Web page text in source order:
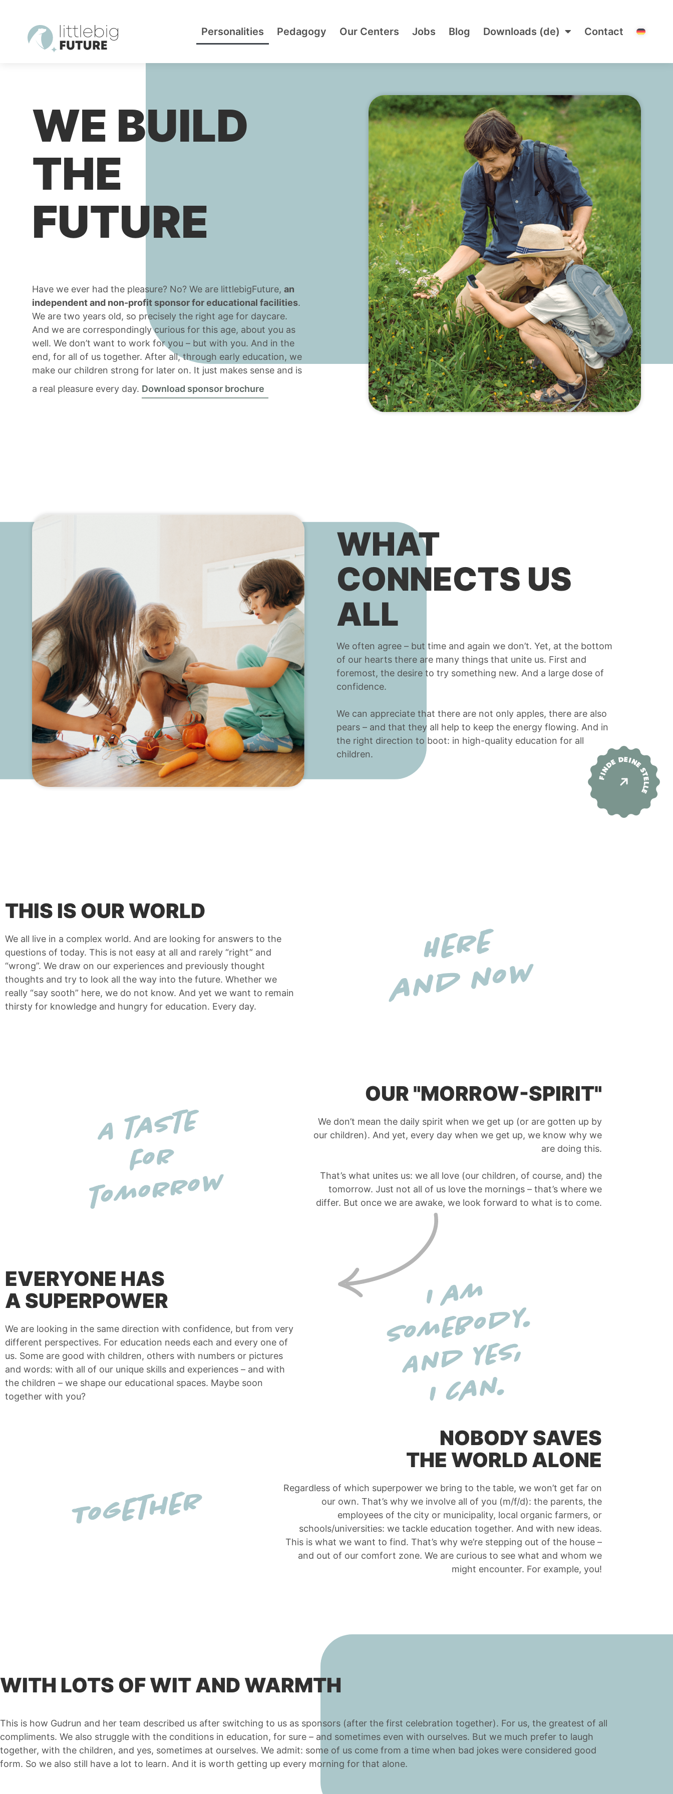
Personalities Pedagogy Our Centers Jobs Blog Downloads (de) Contact
WE BUILD
THE
FUTURE
Have we ever had the pleasure? No? We are littlebigFuture, an
independent and non-profit sponsor for educational facilities.
We are two years old, so precisely the right age for daycare.
And we are correspondingly curious for this age, about you as
well. We don’t want to work for you – but with you. And in the
end, for all of us together. After all, through early education, we
make our children strong for later on. It just makes sense and is
a real pleasure every day. Download sponsor brochure
WHAT
CONNECTS US
ALL
We often agree – but time and again we don’t. Yet, at the bottom
of our hearts there are many things that unite us. First and
foremost, the desire to try something new. And a large dose of
confidence.
We can appreciate that there are not only apples, there are also
pears – and that they all help to keep the energy flowing. And in
the right direction to boot: in high-quality education for all
children.
THIS IS OUR WORLD
We all live in a complex world. And are looking for answers to the
questions of today. This is not easy at all and rarely “right” and
“wrong”. We draw on our experiences and previously thought
thoughts and try to look all the way into the future. Whether we
really “say sooth” here, we do not know. And yet we want to remain
thirsty for knowledge and hungry for education. Every day.
OUR "MORROW-SPIRIT"
We don’t mean the daily spirit when we get up (or are gotten up by
our children). And yet, every day when we get up, we know why we
are doing this.
That’s what unites us: we all love (our children, of course, and) the
tomorrow. Just not all of us love the mornings – that’s where we
differ. But once we are awake, we look forward to what is to come.
EVERYONE HAS
A SUPERPOWER
We are looking in the same direction with confidence, but from very
different perspectives. For education needs each and every one of
us. Some are good with children, others with numbers or pictures
and words: with all of our unique skills and experiences – and with
the children – we shape our educational spaces. Maybe soon
together with you?
NOBODY SAVES
THE WORLD ALONE
Regardless of which superpower we bring to the table, we won’t get far on
our own. That’s why we involve all of you (m/f/d): the parents, the
employees of the city or municipality, local organic farmers, or
schools/universities: we tackle education together. And with new ideas.
This is what we want to find. That’s why we’re stepping out of the house –
and out of our comfort zone. We are curious to see what and whom we
might encounter. For example, you!
WITH LOTS OF WIT AND WARMTH
This is how Gudrun and her team described us after switching to us as sponsors (after the first celebration together). For us, the greatest of all
compliments. We also struggle with the conditions in education, for sure – and sometimes even with ourselves. But we much prefer to laugh
together, with the children, and yes, sometimes at ourselves. We admit: some of us come from a time when bad jokes were considered good
form. So we also still have a lot to learn. And it is worth getting up every morning for that alone.